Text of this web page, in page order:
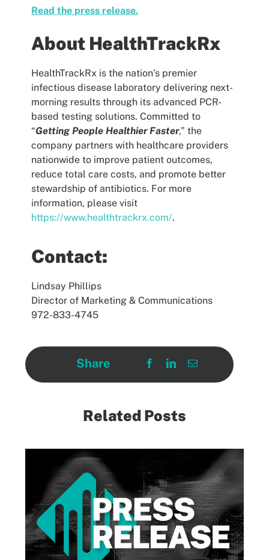
Read the press release.
About HealthTrackRx
HealthTrackRx is the nation’s premier
infectious disease laboratory delivering next-
morning results through its advanced PCR-
based testing solutions. Committed to
“Getting People Healthier Faster,” the
company partners with healthcare providers
nationwide to improve patient outcomes,
reduce total care costs, and promote better
stewardship of antibiotics. For more
information, please visit
https://www.healthtrackrx.com/.
Contact:
Lindsay Phillips
Director of Marketing & Communications
972-833-4745
Share
Related Posts